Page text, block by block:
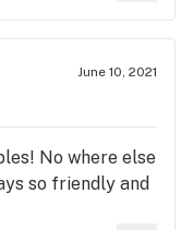
June 10, 2021
No where else
so friendly and